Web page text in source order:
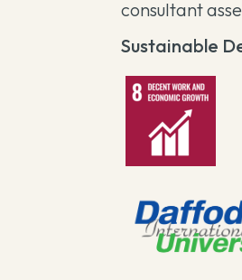
consultant
Sustainable